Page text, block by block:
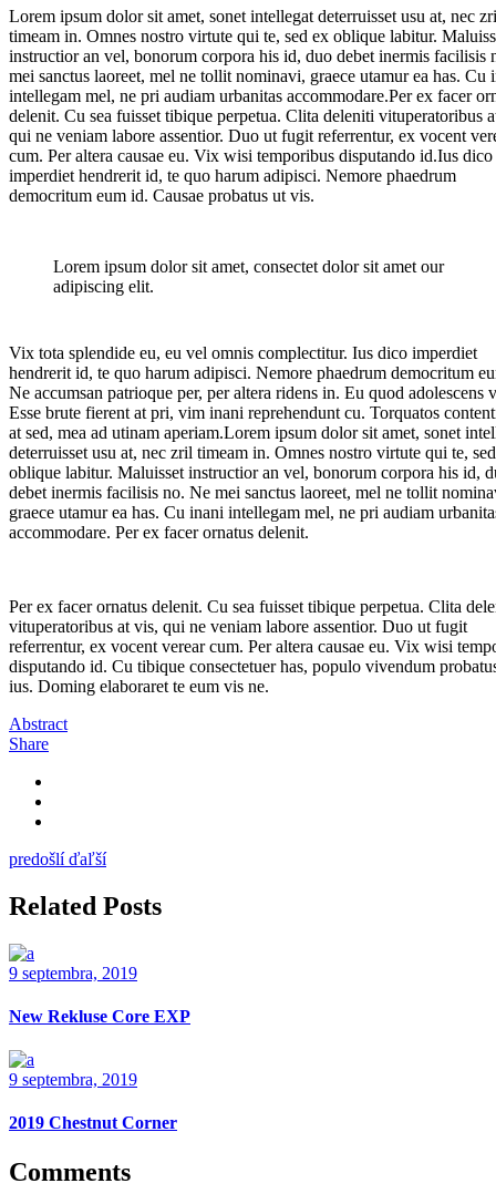
Lorem ipsum dolor sit amet, sonet intellegat deterruisset usu at, nec
timeam in. Omnes nostro virtute qui te, sed ex oblique labitur.
instructior an vel, bonorum corpora his id, duo debet inermis facilisis
mei sanctus laoreet, mel ne tollit nominavi, graece utamur ea has. Cu
intellegam mel, ne pri audiam urbanitas accommodare.Per ex facer
delenit. Cu sea fuisset tibique perpetua. Clita deleniti vituperatoribus
qui ne veniam labore assentior. Duo ut fugit referrentur, ex vocent
cum. Per altera causae eu. Vix wisi temporibus disputando id.Ius dico
imperdiet hendrerit id, te quo harum adipisci. Nemore phaedrum
democritum eum id. Causae probatus ut vis.
Lorem ipsum dolor sit amet, consectet dolor sit amet our
adipiscing elit.
Vix tota splendide eu, eu vel omnis complectitur. Ius dico imperdiet
hendrerit id, te quo harum adipisci. Nemore phaedrum democritum
Ne accumsan patrioque per, per altera ridens in. Eu quod adolescens
Esse brute fierent at pri, vim inani reprehendunt cu. Torquatos
at sed, mea ad utinam aperiam.Lorem ipsum dolor sit amet, sonet
deterruisset usu at, nec zril timeam in. Omnes nostro virtute qui te,
oblique labitur. Maluisset instructior an vel, bonorum corpora his id,
debet inermis facilisis no. Ne mei sanctus laoreet, mel ne tollit
graece utamur ea has. Cu inani intellegam mel, ne pri audiam
accommodare. Per ex facer ornatus delenit.
Per ex facer ornatus delenit. Cu sea fuisset tibique perpetua. Clita
vituperatoribus at vis, qui ne veniam labore assentior. Duo ut fugit
referrentur, ex vocent verear cum. Per altera causae eu. Vix wisi
disputando id. Cu tibique consectetuer has, populo vivendum
ius. Doming elaboraret te eum vis ne.
Abstract
Share
predošlí ďaľší
Related Posts
9 septembra, 2019
New Rekluse Core EXP
9 septembra, 2019
2019 Chestnut Corner
Comments